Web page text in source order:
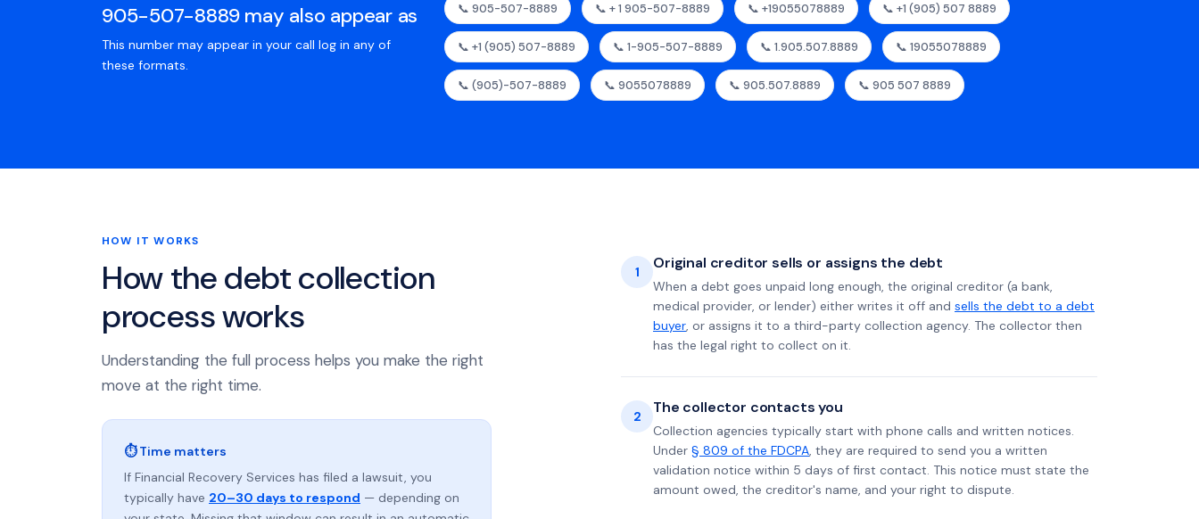
905-507-8889 may also appear as
This number may appear in your call log in any of
these formats.
📞 905-507-8889 📞 + 1 905-507-8889 📞 +19055078889 📞 +1 (905) 507 8889
📞 +1 (905) 507-8889 📞 1-905-507-8889 📞 1.905.507.8889 📞 19055078889
📞 (905)-507-8889 📞 9055078889 📞 905.507.8889 📞 905 507 8889
HOW IT WORKS
How the debt collection
process works
Understanding the full process helps you make the right
move at the right time.
⏱ Time matters
If Financial Recovery Services has filed a lawsuit, you
typically have 20–30 days to respond — depending on
1 Original creditor sells or assigns the debt
When a debt goes unpaid long enough, the original creditor (a bank,
medical provider, or lender) either writes it off and sells the debt to a debt
buyer, or assigns it to a third-party collection agency. The collector then
has the legal right to collect on it.
2 The collector contacts you
Collection agencies typically start with phone calls and written notices.
Under § 809 of the FDCPA, they are required to send you a written
validation notice within 5 days of first contact. This notice must state the
amount owed, the creditor's name, and your right to dispute.